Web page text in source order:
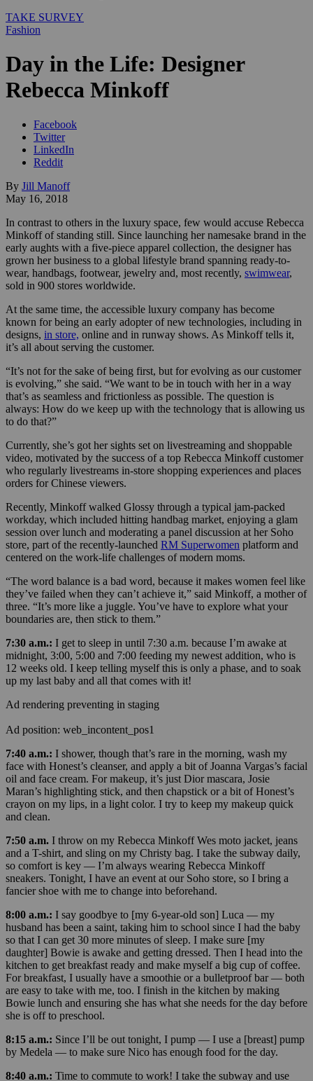
TAKE SURVEY
Fashion
Day in the Life: Designer
Rebecca Minkoff
Facebook
Twitter
LinkedIn
Reddit
By Jill Manoff
May 16, 2018
In contrast to others in the luxury space, few would accuse Rebecca
Minkoff of standing still. Since launching her namesake brand in the
early aughts with a five-piece apparel collection, the designer has
grown her business to a global lifestyle brand spanning ready-to-
wear, handbags, footwear, jewelry and, most recently, swimwear,
sold in 900 stores worldwide.
At the same time, the accessible luxury company has become
known for being an early adopter of new technologies, including in
designs, in store, online and in runway shows. As Minkoff tells it,
it’s all about serving the customer.
“It’s not for the sake of being first, but for evolving as our customer
is evolving,” she said. “We want to be in touch with her in a way
that’s as seamless and frictionless as possible. The question is
always: How do we keep up with the technology that is allowing us
to do that?”
Currently, she’s got her sights set on livestreaming and shoppable
video, motivated by the success of a top Rebecca Minkoff customer
who regularly livestreams in-store shopping experiences and places
orders for Chinese viewers.
Recently, Minkoff walked Glossy through a typical jam-packed
workday, which included hitting handbag market, enjoying a glam
session over lunch and moderating a panel discussion at her Soho
store, part of the recently-launched RM Superwomen platform and
centered on the work-life challenges of modern moms.
“The word balance is a bad word, because it makes women feel like
they’ve failed when they can’t achieve it,” said Minkoff, a mother of
three. “It’s more like a juggle. You’ve have to explore what your
boundaries are, then stick to them.”
7:30 a.m.: I get to sleep in until 7:30 a.m. because I’m awake at
midnight, 3:00, 5:00 and 7:00 feeding my newest addition, who is
12 weeks old. I keep telling myself this is only a phase, and to soak
up my last baby and all that comes with it!
Ad rendering preventing in staging
Ad position: web_incontent_pos1
7:40 a.m.: I shower, though that’s rare in the morning, wash my
face with Honest’s cleanser, and apply a bit of Joanna Vargas’s facial
oil and face cream. For makeup, it’s just Dior mascara, Josie
Maran’s highlighting stick, and then chapstick or a bit of Honest’s
crayon on my lips, in a light color. I try to keep my makeup quick
and clean.
7:50 a.m. I throw on my Rebecca Minkoff Wes moto jacket, jeans
and a T-shirt, and sling on my Christy bag. I take the subway daily,
so comfort is key — I’m always wearing Rebecca Minkoff
sneakers. Tonight, I have an event at our Soho store, so I bring a
fancier shoe with me to change into beforehand.
8:00 a.m.: I say goodbye to [my 6-year-old son] Luca — my
husband has been a saint, taking him to school since I had the baby
so that I can get 30 more minutes of sleep. I make sure [my
daughter] Bowie is awake and getting dressed. Then I head into the
kitchen to get breakfast ready and make myself a big cup of coffee.
For breakfast, I usually have a smoothie or a bulletproof bar — both
are easy to take with me, too. I finish in the kitchen by making
Bowie lunch and ensuring she has what she needs for the day before
she is off to preschool.
8:15 a.m.: Since I’ll be out tonight, I pump — I use a [breast] pump
by Medela — to make sure Nico has enough food for the day.
8:40 a.m.: Time to commute to work! I take the subway and use